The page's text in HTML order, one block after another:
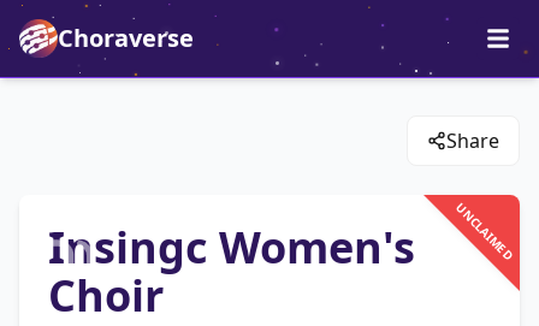
Choraverse
Share
UNCLAIMED
Insingc Women's
Choir